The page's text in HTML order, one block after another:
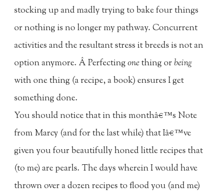
stocking up and madly trying to bake four things
or nothing is no longer my pathway. Concurrent
activities and the resultant stress it breeds is not an
option anymore. Â Perfectingonething orbeing
with one thing (a recipe, a book) ensures I get
something done.
You should notice that in this monthâ€™s Note
from Marcy (and for the last while) that Iâ€™ve
given you four beautifully honed little recipes that
(to me) are pearls. The days wherein I would have
thrown over a dozen recipes to flood you (and me)